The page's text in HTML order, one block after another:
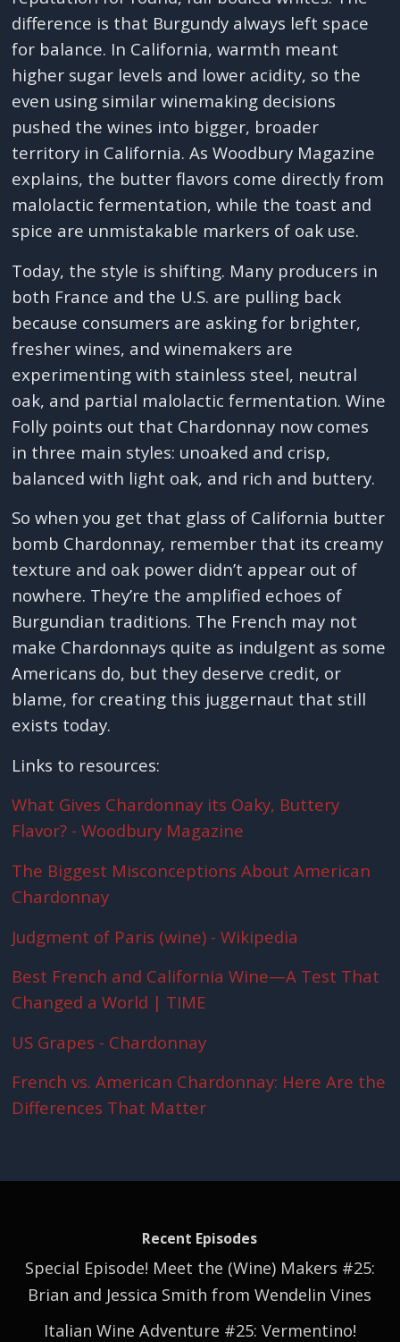
difference is that Burgundy always left space
for balance. In California, warmth meant
higher sugar levels and lower acidity, so the
even using similar winemaking decisions
pushed the wines into bigger, broader
territory in California. As Woodbury Magazine
explains, the butter flavors come directly from
malolactic fermentation, while the toast and
spice are unmistakable markers of oak use.
Today, the style is shifting. Many producers in
both France and the U.S. are pulling back
because consumers are asking for brighter,
fresher wines, and winemakers are
experimenting with stainless steel, neutral
oak, and partial malolactic fermentation. Wine
Folly points out that Chardonnay now comes
in three main styles: unoaked and crisp,
balanced with light oak, and rich and buttery.
So when you get that glass of California butter
bomb Chardonnay, remember that its creamy
texture and oak power didn’t appear out of
nowhere. They’re the amplified echoes of
Burgundian traditions. The French may not
make Chardonnays quite as indulgent as some
Americans do, but they deserve credit, or
blame, for creating this juggernaut that still
exists today.
Links to resources:
What Gives Chardonnay its Oaky, Buttery
Flavor? - Woodbury Magazine
The Biggest Misconceptions About American
Chardonnay
Judgment of Paris (wine) - Wikipedia
Best French and California Wine—A Test That
Changed a World | TIME
US Grapes - Chardonnay
French vs. American Chardonnay: Here Are the
Differences That Matter
Recent Episodes
Special Episode! Meet the (Wine) Makers #25:
Brian and Jessica Smith from Wendelin Vines
Italian Wine Adventure #25: Vermentino!